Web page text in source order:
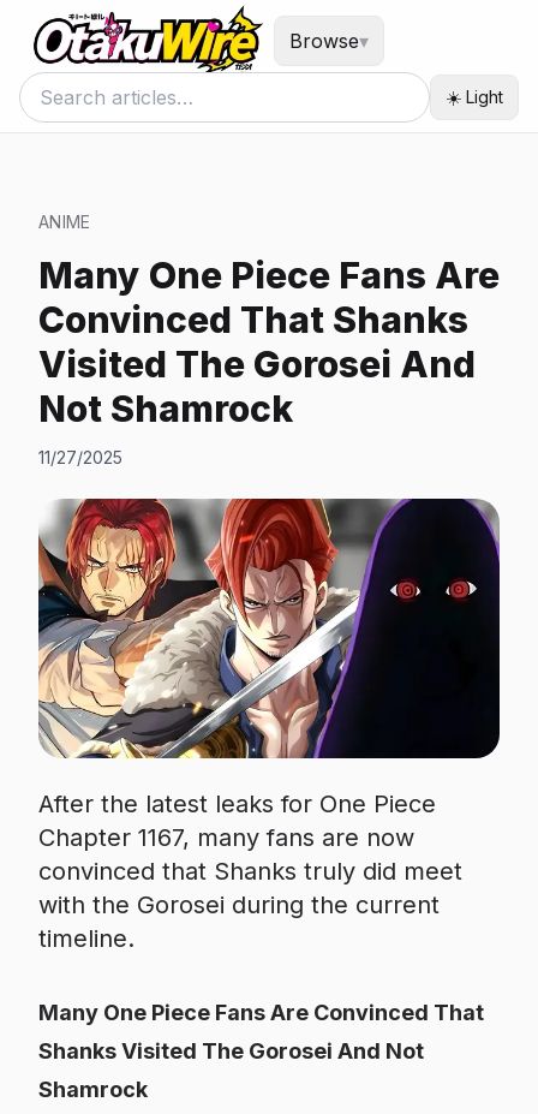
Browse▾
☀️ Light
ANIME
Many One Piece Fans Are
Convinced That Shanks
Visited The Gorosei And
Not Shamrock
11/27/2025
After the latest leaks for One Piece
Chapter 1167, many fans are now
convinced that Shanks truly did meet
with the Gorosei during the current
timeline.
Many One Piece Fans Are Convinced That
Shanks Visited The Gorosei And Not
Shamrock